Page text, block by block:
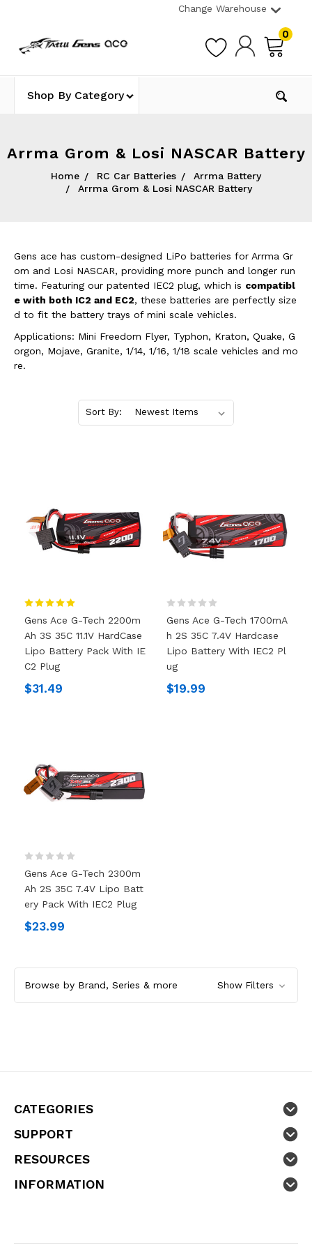
Change Warehouse
0
Shop By Category
Arrma Grom & Losi NASCAR Battery
Home RC Car Batteries
Arrma Battery
Arrma Grom & Losi NASCAR Battery
Gens ace has custom-designed LiPo batteries for Arrma Gr
om and Losi NASCAR, providing more punch and longer run
time. Featuring our patented IEC2 plug, which is compatibl
e with both IC2 and EC2, these batteries are perfectly size
d to fit the battery trays of mini scale vehicles.
Applications: Mini Freedom Flyer, Typhon, Kraton, Quake, G
orgon, Mojave, Granite, 1/14, 1/16, 1/18 scale vehicles and mo
re.
Sort By:
Gens Ace G-Tech 2200m
Ah 3S 35C 11.1V HardCase
Lipo Battery Pack With IE
C2 Plug
$31.49
Gens Ace G-Tech 1700mA
H 2S 35C 7.4V Hardcase
Lipo Battery With IEC2 Pl
Ug
$19.99
Gens Ace G-Tech 2300m
Ah 2S 35C 7.4V Lipo Batt
Ery Pack With IEC2 Plug
$23.99
Browse by Brand, Series & more Show Filters
CATEGORIES
SUPPORT
RESOURCES
INFORMATION